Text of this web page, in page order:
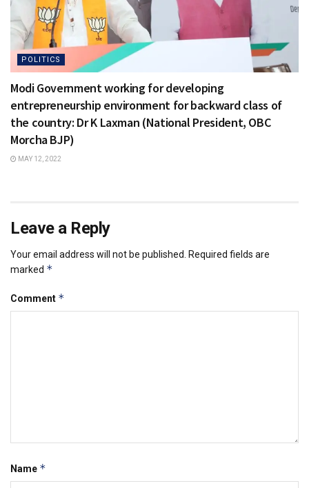
POLITICS
Modi Government working for developing
entrepreneurship environment for backward class of
the country: Dr K Laxman (National President, OBC
Morcha BJP)
MAY 12, 2022
Leave a Reply
Your email address will not be published.
Required fields are
marked *
Comment *
Name *